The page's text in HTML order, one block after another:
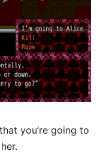
you’re going to